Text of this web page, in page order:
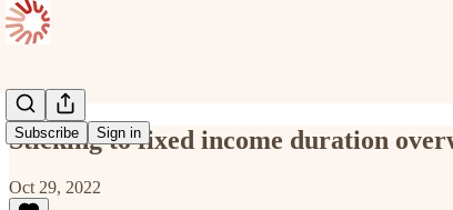
Subscribe Sign in
Sticking to fixed income duration
Oct 29, 2022